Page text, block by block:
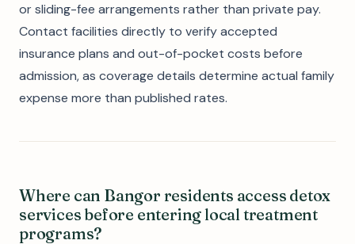
or sliding-fee arrangements rather than private pay.
Contact facilities directly to verify accepted
insurance plans and out-of-pocket costs before
admission, as coverage details determine actual family
expense more than published rates.
Where can Bangor residents access detox
services before entering local treatment
programs?